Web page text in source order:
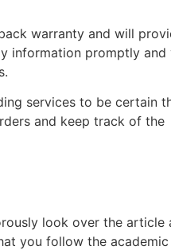
warranty and will
information promptly and
services to be certain
and keep track of the
look over the article
you follow the academic